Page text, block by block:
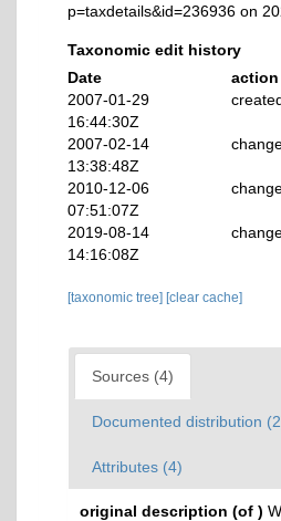
p=taxdetails&id=236936 on
Taxonomic edit history
Date
action
2007-01-29
16:44:30Z
2007-02-14
13:38:48Z
2010-12-06
07:51:07Z
2019-08-14
14:16:08Z
[taxonomic tree] [clear cache]
Sources (4)
Documented distribution
Attributes (4)
original description (of )